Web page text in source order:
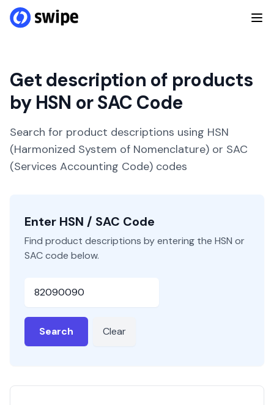
Get description of products
by HSN or SAC Code
Search for product descriptions using HSN
(Harmonized System of Nomenclature) or SAC
(Services Accounting Code) codes
Enter HSN / SAC Code
Find product descriptions by entering the HSN or
SAC code below.
Search Clear